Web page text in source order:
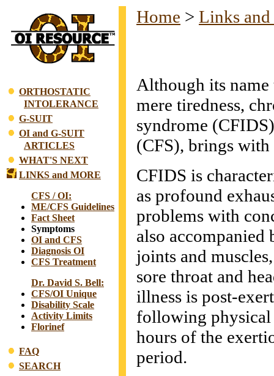
ORTHOSTATIC
INTOLERANCE
G-SUIT
OI and G-SUIT
ARTICLES
WHAT'S NEXT
LINKS and MORE
CFS / OI:
ME/CFS Guidelines
Fact Sheet
Symptoms
OI and CFS
Diagnosis OI
CFS Treatment
Dr. David S. Bell:
CFS/OI Unique
Disability Scale
Activity Limits
Florinef
FAQ
SEARCH
Home > Links
Although its
mere tiredness,
syndrome
(CFS), brings
CFIDS is
as profound
problems with
also
joints and
sore throat and
illness is post-
following
hours of the
period.